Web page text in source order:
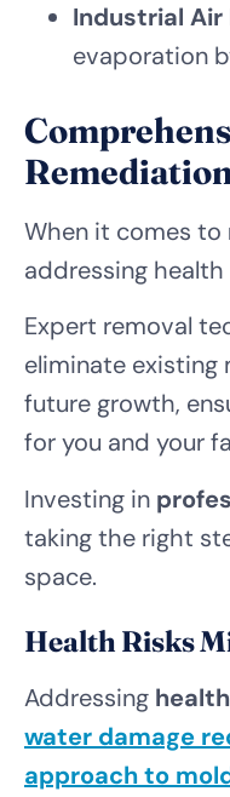
Industrial Air
evaporation
Remediation
When it comes to
addressing
Expert removal
eliminate existing
future growth,
for you and your
Investing in
taking the right
space.
Health Risks
Addressing
water damage
approach to